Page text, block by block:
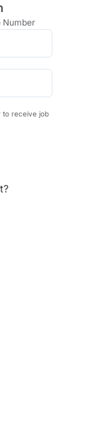
Number
to receive job